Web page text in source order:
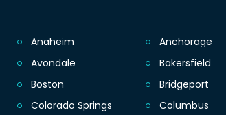
Anaheim Anchorage
Avondale
Bakersfield
Boston
Bridgeport
Colorado Springs
Columbus